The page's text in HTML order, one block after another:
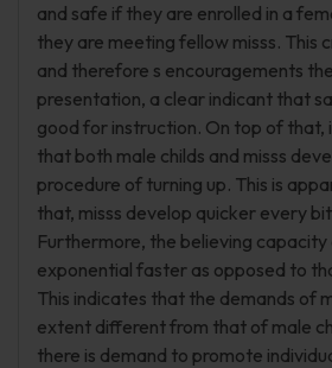
and safe if they are enrolled in a
they are meeting fellow misss. This
and therefore s encouragements
presentation, a clear indicant that
good for instruction. On top of that,
that both male childs and misss
procedure of turning up. This is
that, misss develop quicker every
Furthermore, the believing capacity
exponential faster as opposed to
This indicates that the demands of
extent different from that of male
there is demand to promote